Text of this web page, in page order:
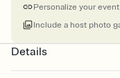
Personalize your
Include a host photo
Details